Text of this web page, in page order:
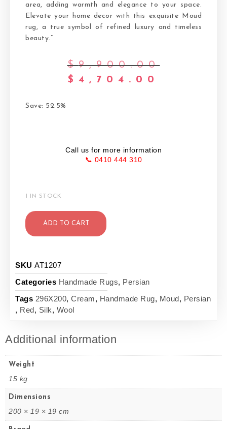
area, adding warmth and elegance to your space.
Elevate your home decor with this exquisite Moud
rug, a true symbol of refined luxury and timeless
beauty.”
$9,900.00
$ 4,704.00
Save: 52.5%
Call us for more information
📞 0410 444 310
1 IN STOCK
ADD TO CART
SKU AT1207
Categories Handmade Rugs, Persian
Tags 296X200, Cream, Handmade Rug, Moud, Persian
, Red, Silk, Wool
Additional information
Weight
15 kg
Dimensions
200 × 19 × 19 cm